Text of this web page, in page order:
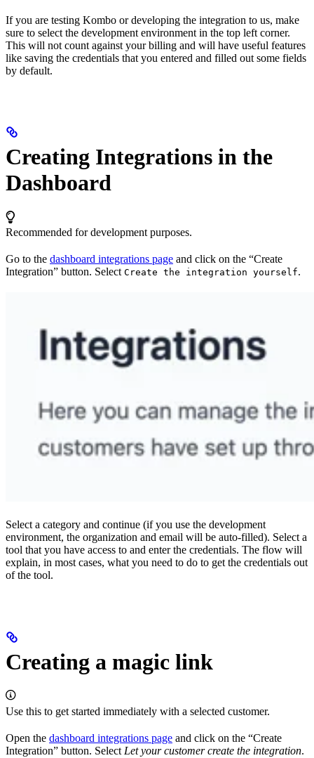
If you are testing Kombo or developing the integration to us, make
sure to select the development environment in the top left corner.
This will not count against your billing and will have useful features
like saving the credentials that you entered and filled out some fields
by default.
Creating Integrations in the
Dashboard
Recommended for development purposes.
Go to the dashboard integrations page and click on the “Create
Integration” button. Select Create the integration yourself.
Select a category and continue (if you use the development
environment, the organization and email will be auto-filled). Select a
tool that you have access to and enter the credentials. The flow will
explain, in most cases, what you need to do to get the credentials out
of the tool.
Creating a magic link
Use this to get started immediately with a selected customer.
Open the dashboard integrations page and click on the “Create
Integration” button. Select Let your customer create the integration.